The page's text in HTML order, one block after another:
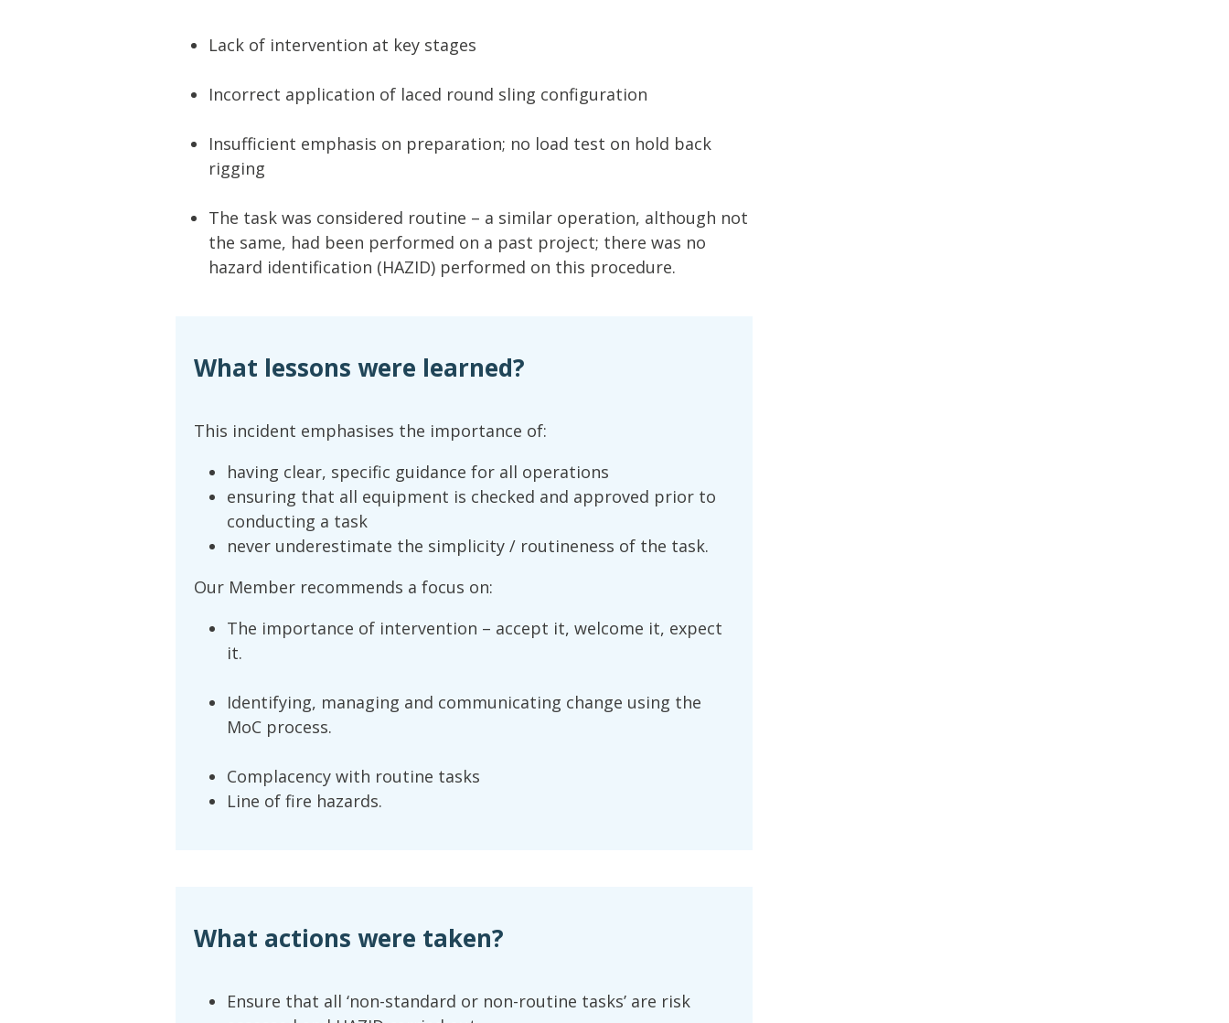
Lack of intervention at key stages
Incorrect application of laced round sling configuration
Insufficient emphasis on preparation; no load test on hold back
rigging
The task was considered routine – a similar operation, although not
the same, had been performed on a past project; there was no
hazard identification (HAZID) performed on this procedure.
What lessons were learned?
This incident emphasises the importance of:
having clear, specific guidance for all operations
ensuring that all equipment is checked and approved prior to
conducting a task
never underestimate the simplicity / routineness of the task.
Our Member recommends a focus on:
The importance of intervention – accept it, welcome it, expect
it.
Identifying, managing and communicating change using the
MoC process.
Complacency with routine tasks
Line of fire hazards.
What actions were taken?
Ensure that all ‘non-standard or non-routine tasks’ are risk